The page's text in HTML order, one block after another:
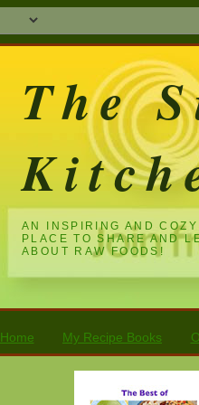
The
AN INSPIRING AND COZY
PLACE TO SHARE AND
ABOUT RAW FOODS!
Home My Recipe Books